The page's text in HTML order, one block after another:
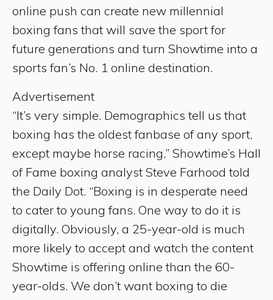
online push can create new millennial
boxing fans that will save the sport for
future generations and turn Showtime into a
sports fan’s No. 1 online destination.
Advertisement
“It’s very simple. Demographics tell us that
boxing has the oldest fanbase of any sport,
except maybe horse racing,” Showtime’s Hall
of Fame boxing analyst Steve Farhood told
the Daily Dot. “Boxing is in desperate need
to cater to young fans. One way to do it is
digitally. Obviously, a 25-year-old is much
more likely to accept and watch the content
Showtime is offering online than the 60-
year-olds. We don’t want boxing to die